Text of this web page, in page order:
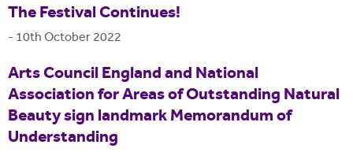
The Festival Continues!
- 10th October 2022
Arts Council England and National
Association for Areas of Outstanding Natural
Beauty sign landmark Memorandum of
Understanding